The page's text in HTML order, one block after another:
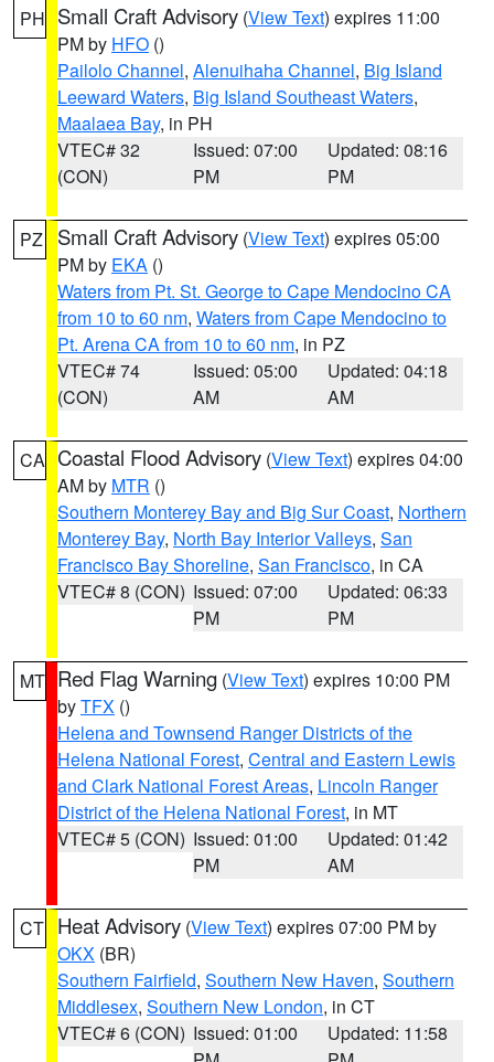
PH Small Craft Advisory (View Text) expires 11:00
PM by HFO ()
Pailolo Channel, Alenuihaha Channel, Big Island
Leeward Waters, Big Island Southeast Waters,
Maalaea Bay, in PH
VTEC# 32
(CON)
Issued: 07:00
PM
Updated: 08:16
PM
PZ Small Craft Advisory (View Text) expires 05:00
PM by EKA ()
Waters from Pt. St. George to Cape Mendocino CA
from 10 to 60 nm, Waters from Cape Mendocino to
Pt. Arena CA from 10 to 60 nm, in PZ
VTEC# 74
(CON)
Issued: 05:00
AM
Updated: 04:18
AM
CA Coastal Flood Advisory (View Text) expires 04:00
AM by MTR ()
Southern Monterey Bay and Big Sur Coast, Northern
Monterey Bay, North Bay Interior Valleys, San
Francisco Bay Shoreline, San Francisco, in CA
VTEC# 8 (CON) Issued: 07:00
PM
Updated: 06:33
PM
MT Red Flag Warning (View Text) expires 10:00 PM
byTFX ()
Helena and Townsend Ranger Districts of the
Helena National Forest, Central and Eastern Lewis
and Clark National Forest Areas, Lincoln Ranger
District of the Helena National Forest, in MT
VTEC# 5 (CON) Issued: 01:00
PM
Updated: 01:42
AM
CT Heat Advisory (View Text) expires 07:00 PM by
OKX (BR)
Southern Fairfield, Southern New Haven, Southern
Middlesex, Southern New London, in CT
VTEC# 6 (CON) Issued: 01:00
Updated: 11:58